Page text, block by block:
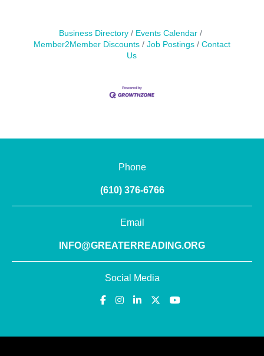
Business Directory
Events Calendar
Member2Member Discounts
Job Postings
Contact
Us
Phone
(610) 376-6766
Email
INFO@GREATERREADING.ORG
Social Media